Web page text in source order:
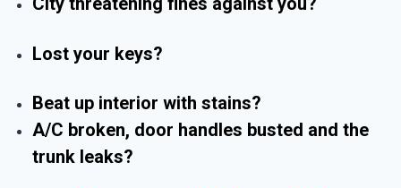
Lost your keys?
Beat up interior with stains?
A/C broken, door handles busted and the
trunk leaks?